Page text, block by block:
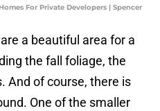
For Private Developers | Spencer
a beautiful area for a
the fall foliage, the
And of course, there is
One of the smaller